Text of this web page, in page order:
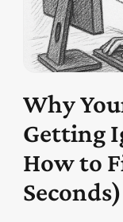
Why
Getting
How to
Seconds)